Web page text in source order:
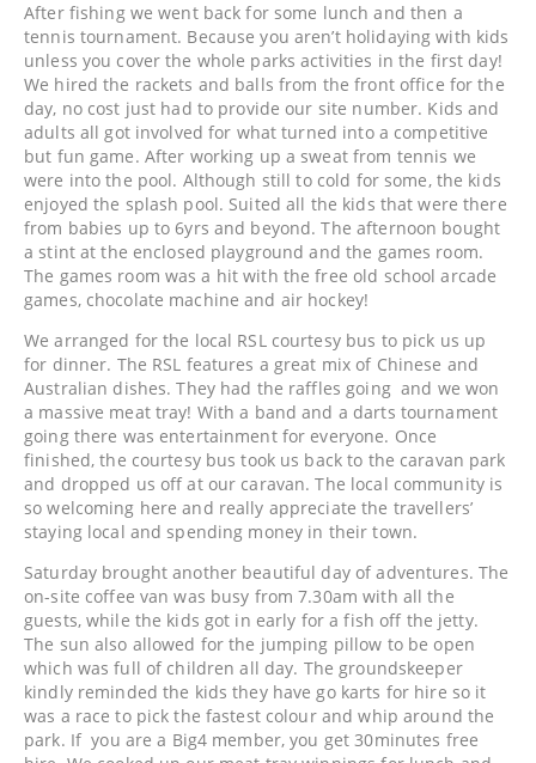
After fishing we went back for some lunch and then a
tennis tournament. Because you aren’t holidaying with kids
unless you cover the whole parks activities in the first day!
We hired the rackets and balls from the front office for the
day, no cost just had to provide our site number. Kids and
adults all got involved for what turned into a competitive
but fun game. After working up a sweat from tennis we
were into the pool. Although still to cold for some, the kids
enjoyed the splash pool. Suited all the kids that were there
from babies up to 6yrs and beyond. The afternoon bought
a stint at the enclosed playground and the games room.
The games room was a hit with the free old school arcade
games, chocolate machine and air hockey!
We arranged for the local RSL courtesy bus to pick us up
for dinner. The RSL features a great mix of Chinese and
Australian dishes. They had the raffles going and we won
a massive meat tray! With a band and a darts tournament
going there was entertainment for everyone. Once
finished, the courtesy bus took us back to the caravan park
and dropped us off at our caravan. The local community is
so welcoming here and really appreciate the travellers’
staying local and spending money in their town.
Saturday brought another beautiful day of adventures. The
on-site coffee van was busy from 7.30am with all the
guests, while the kids got in early for a fish off the jetty.
The sun also allowed for the jumping pillow to be open
which was full of children all day. The groundskeeper
kindly reminded the kids they have go karts for hire so it
was a race to pick the fastest colour and whip around the
park. If you are a Big4 member, you get 30minutes free